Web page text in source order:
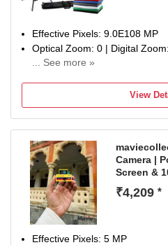
Effective Pixels: 9.0E108 MP
Optical Zoom: 0 | Digital
... See more »
na
View
Camera |
Screen &
₹4,209 *
Effective Pixels: 5 MP